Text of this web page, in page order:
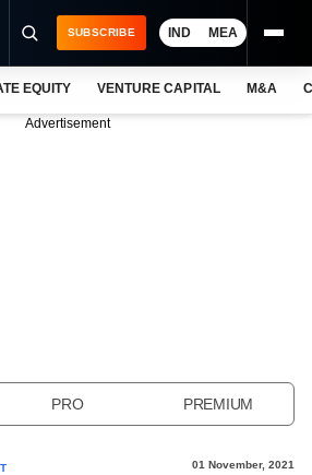
SUBSCRIBE IND MEA
EQUITY VENTURE CAPITAL M&A
Advertisement
PRO PREMIUM
01 November, 2021